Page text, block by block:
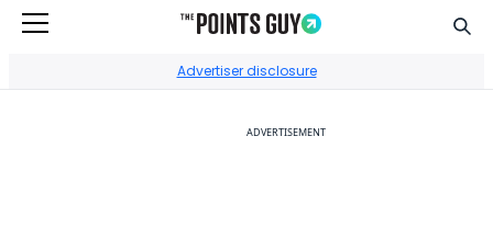
Advertiser disclosure
ADVERTISEMENT